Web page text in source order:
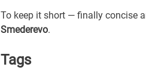
To keep it short — finally concise
Smederevo.
Tags